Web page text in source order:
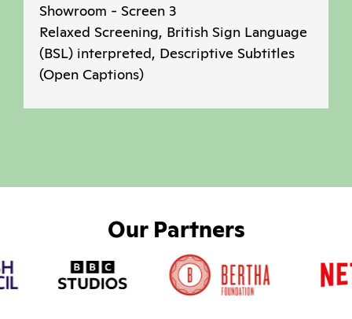
Showroom - Screen 3
Relaxed Screening, British Sign Language
(BSL) interpreted, Descriptive Subtitles
(Open Captions)
Our Partners